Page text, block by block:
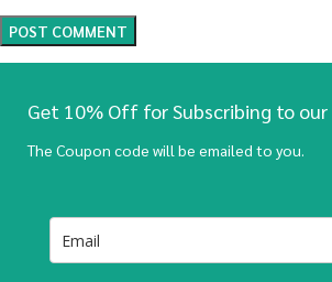
Get 10% Off for Subscribing to
The Coupon code will be emailed to you.